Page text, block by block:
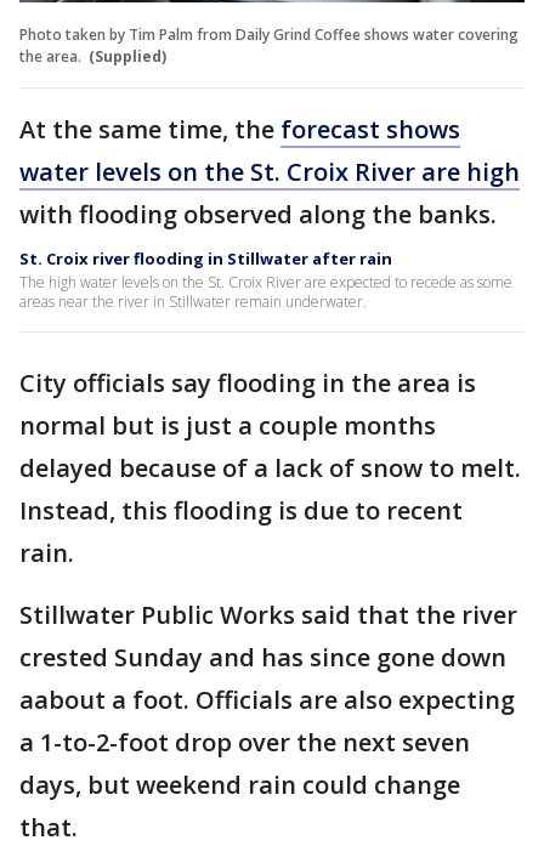
Photo taken by Tim Palm from Daily Grind Coffee shows water covering
the area. (Supplied)
At the same time, the forecast shows
water levels on the St. Croix River are high
with flooding observed along the banks.
St. Croix river flooding in Stillwater after rain
The high water levels on the St. Croix River are expected to recede as some
areas near the river in Stillwater remain underwater.
City officials say flooding in the area is
normal but is just a couple months
delayed because of a lack of snow to melt.
Instead, this flooding is due to recent
rain.
Stillwater Public Works said that the river
crested Sunday and has since gone down
aabout a foot. Officials are also expecting
a 1-to-2-foot drop over the next seven
days, but weekend rain could change
that.